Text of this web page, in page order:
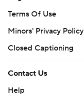
Terms Of Use
Minors' Privacy Policy
Closed Captioning
Contact Us
Help